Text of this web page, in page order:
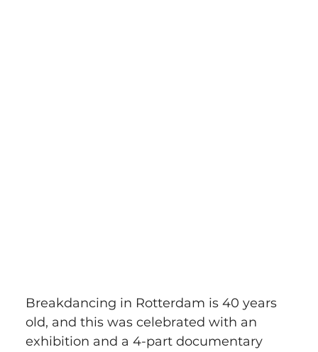
Breakdancing in Rotterdam is 40 years
old, and this was celebrated with an
exhibition and a 4-part documentary